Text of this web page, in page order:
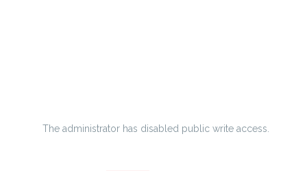
The administrator has disabled public write access.